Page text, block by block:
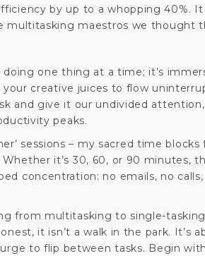
by up to a whopping 40%.
multitasking maestros we thought
doing one thing at a time; it’s
your creative juices to flow
and give it our undivided
peaks.
sessions – my sacred time blocks
it’s 30, 60, or 90 minutes,
concentration: no emails, no calls,
from multitasking to single-
it isn’t a walk in the park. It’s
to flip between tasks. Begin